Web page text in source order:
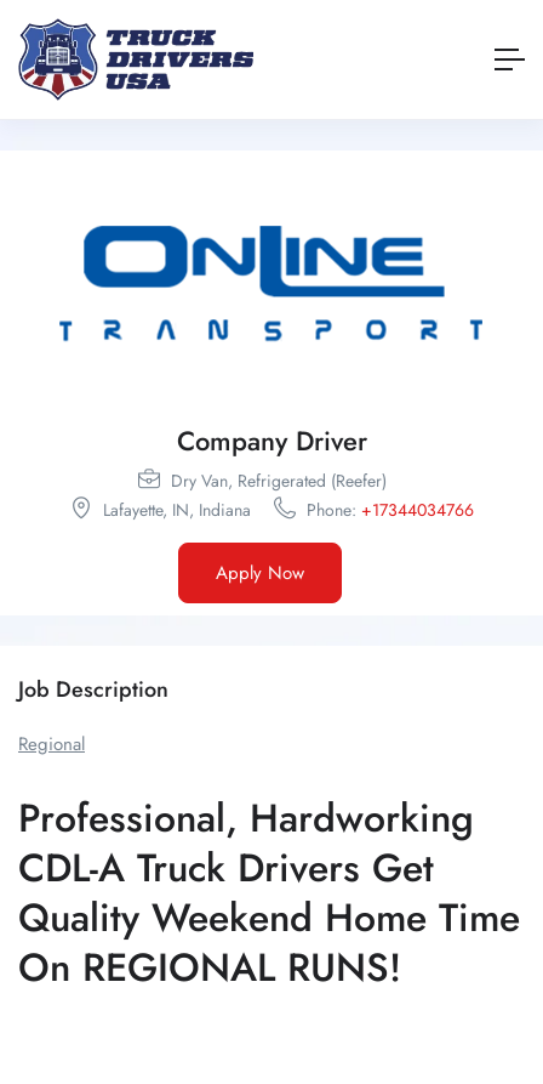
Company Driver
Dry Van, Refrigerated (Reefer)
Lafayette, IN, Indiana Phone: +17344034766
Apply Now
Job Description
Regional
Professional, Hardworking
CDL-A Truck Drivers Get
Quality Weekend Home Time
On REGIONAL RUNS!